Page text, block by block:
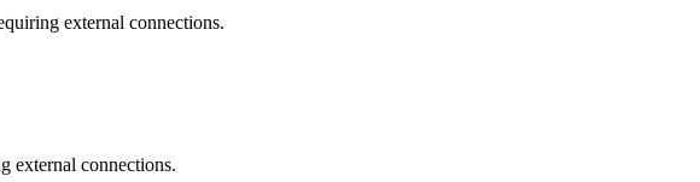
external connections.
external connections.